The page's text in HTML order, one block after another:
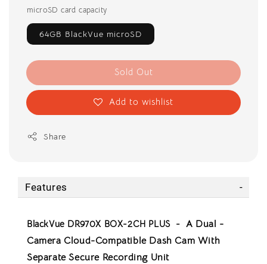
microSD card capacity
64GB BlackVue microSD
Sold Out
Add to wishlist
Share
Features
BlackVue DR970X BOX-2CH PLUS - A Dual -
Camera Cloud-Compatible Dash Cam With
Separate Secure Recording Unit